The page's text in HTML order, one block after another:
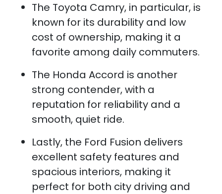
The Toyota Camry, in particular, is
known for its durability and low
cost of ownership, making it a
favorite among daily commuters.
The Honda Accord is another
strong contender, with a
reputation for reliability and a
smooth, quiet ride.
Lastly, the Ford Fusion delivers
excellent safety features and
spacious interiors, making it
perfect for both city driving and